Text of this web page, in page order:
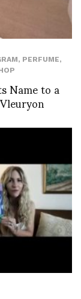
, PERFUME,
Name to a